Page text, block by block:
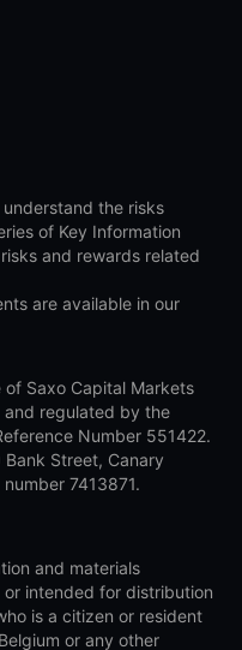
the risks
of Key Information
and rewards related
are available in our
Saxo Capital Markets
and regulated by the
Number 551422.
Street, Canary
7413871.
and materials
intended for distribution
is a citizen or resident
or any other